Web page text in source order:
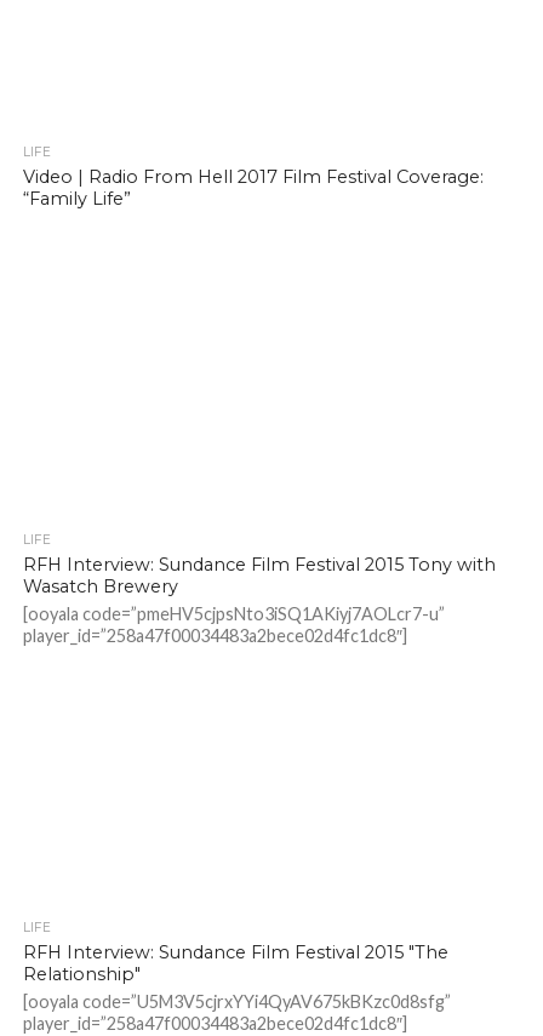
LIFE
Video | Radio From Hell 2017 Film Festival Coverage:
“Family Life”
LIFE
RFH Interview: Sundance Film Festival 2015 Tony with
Wasatch Brewery
[ooyala code=”pmeHV5cjpsNto3iSQ1AKiyj7AOLcr7-u”
player_id=”258a47f00034483a2bece02d4fc1dc8″]
LIFE
RFH Interview: Sundance Film Festival 2015 "The
Relationship"
[ooyala code=”U5M3V5cjrxYYi4QyAV675kBKzc0d8sfg”
player_id=”258a47f00034483a2bece02d4fc1dc8″]